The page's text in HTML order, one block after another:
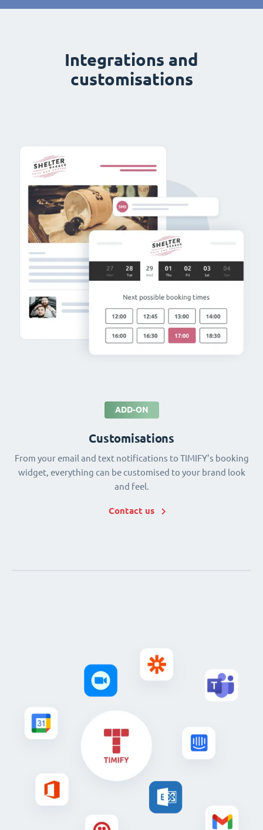
Integrations and
customisations
ADD-ON
Customisations
From your email and text notifications to TIMIFY's booking
widget, everything can be customised to your brand look
and feel.
Contact us